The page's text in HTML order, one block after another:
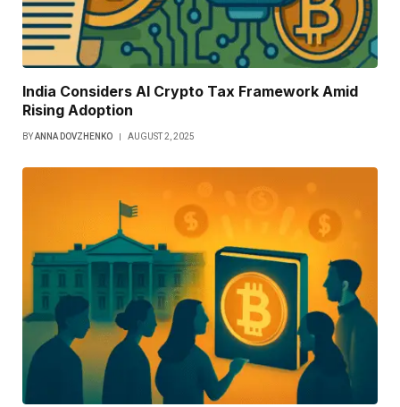
India Considers AI Crypto Tax Framework Amid
Rising Adoption
BYANNA DOVZHENKO AUGUST 2, 2025